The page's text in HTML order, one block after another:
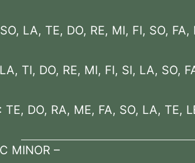
LA, TE, DO, RE, MI, FI, SO, FA,
TI, DO, RE, MI, FI, SI, LA, SO,
TE, DO, RA, ME, FA, SO, LA, TE,
MINOR –